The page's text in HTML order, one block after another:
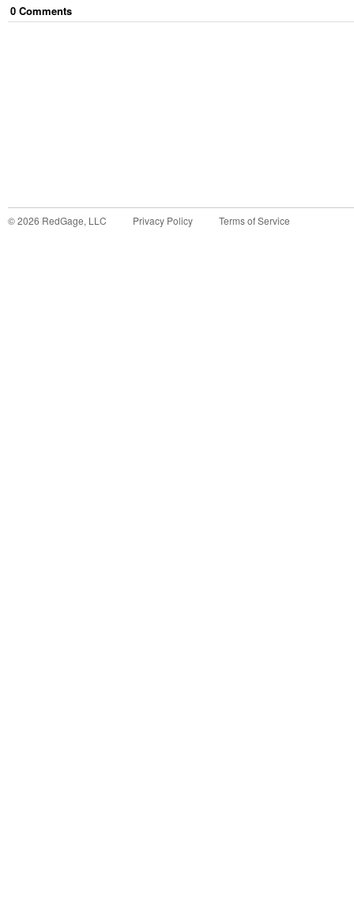
0 Comments
©2026 RedGage, LLC Privacy Policy Terms of Service